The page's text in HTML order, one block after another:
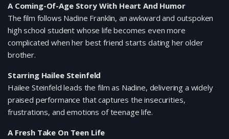
A Coming-Of-Age Story With Heart And Humor
The film follows Nadine Franklin, an awkward and outspoken
high school student whose life becomes even more
complicated when her best friend starts dating her older
brother.
Starring Hailee Steinfeld
Hailee Steinfeld leads the film as Nadine, delivering a widely
praised performance that captures the insecurities,
frustrations, and emotions of teenage life.
A Fresh Take On Teen Life